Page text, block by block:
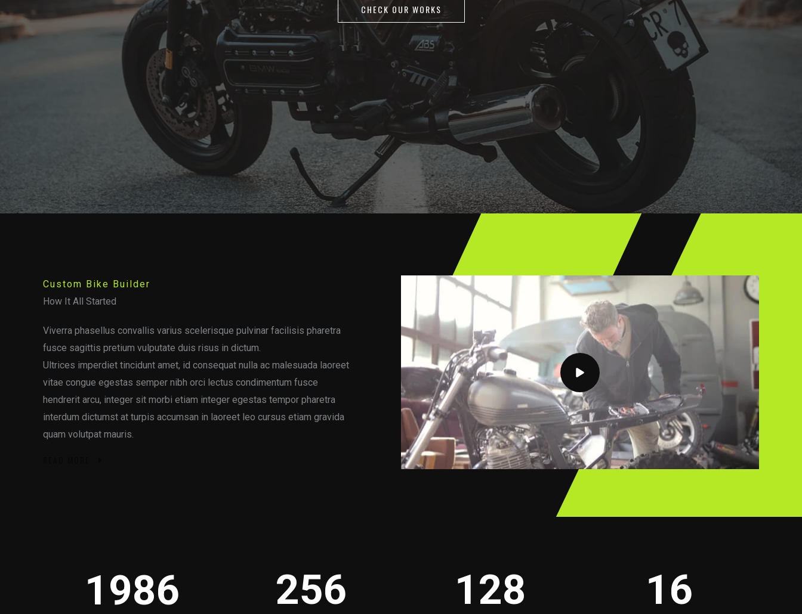
CHECK OUR WORKS
Custom Bike Builder
How It All Started
Viverra phasellus convallis varius scelerisque pulvinar facilisis pharetra
fusce sagittis pretium vulputate duis risus in dictum.
Ultrices imperdiet tincidunt amet, id consequat nulla ac malesuada laoreet
vitae congue egestas semper nibh orci lectus condimentum fusce
hendrerit arcu, integer sit morbi etiam integer egestas tempor pharetra
interdum dictumst at turpis accumsan in laoreet leo cursus etiam gravida
quam volutpat mauris.
1986 256 128 16